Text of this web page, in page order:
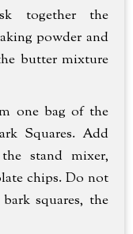
together the
powder and
butter mixture
one bag of the
Squares. Add
stand mixer,
chips. Do not
squares, the